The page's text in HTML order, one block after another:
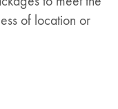
of location or